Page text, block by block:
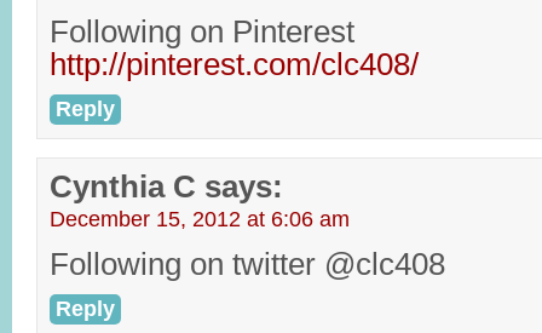
Following on Pinterest
http://pinterest.com/clc408/
Reply
Cynthia C says:
December 15, 2012 at 6:06 am
Following on twitter @clc408
Reply